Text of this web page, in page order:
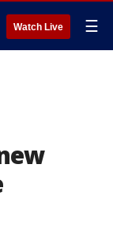
Watch Live ☰